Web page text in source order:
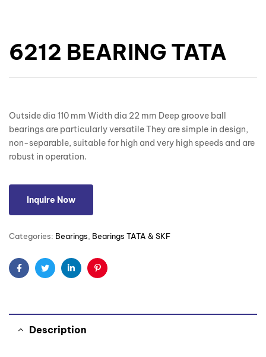
6212 BEARING TATA
Outside dia 110 mm Width dia 22 mm Deep groove ball
bearings are particularly versatile They are simple in design,
non-separable, suitable for high and very high speeds and are
robust in operation.
Inquire Now
Categories: Bearings Bearings TATA & SKF
FacebookTwitterLinkedinPinterest
Description